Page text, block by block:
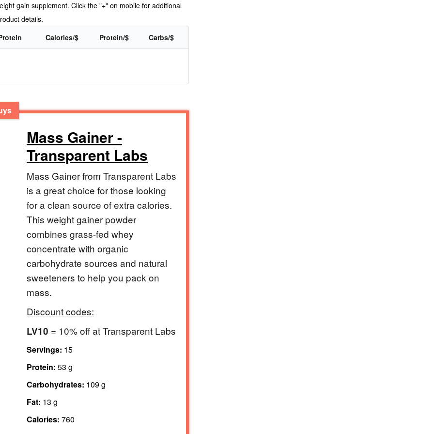
gain supplement. Click the "+" on mobile for additional
details.
Calories/$ Protein/$ Carbs/$
Mass Gainer -
Transparent Labs
Mass Gainer from Transparent Labs
is a great choice for those looking
for a clean source of extra calories.
This weight gainer powder
combines grass-fed whey
concentrate with organic
carbohydrate sources and natural
sweeteners to help you pack on
mass.
Discount codes:
LV10 = 10% off at Transparent Labs
Servings: 15
Protein: 53 g
Carbohydrates: 109 g
Fat: 13 g
Calories: 760